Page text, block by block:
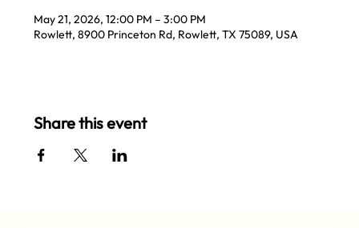
May 21, 2026, 12:00 PM – 3:00 PM
Rowlett, 8900 Princeton Rd, Rowlett, TX 75089, USA
Share this event